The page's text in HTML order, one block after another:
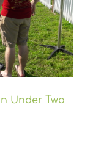
Under Two